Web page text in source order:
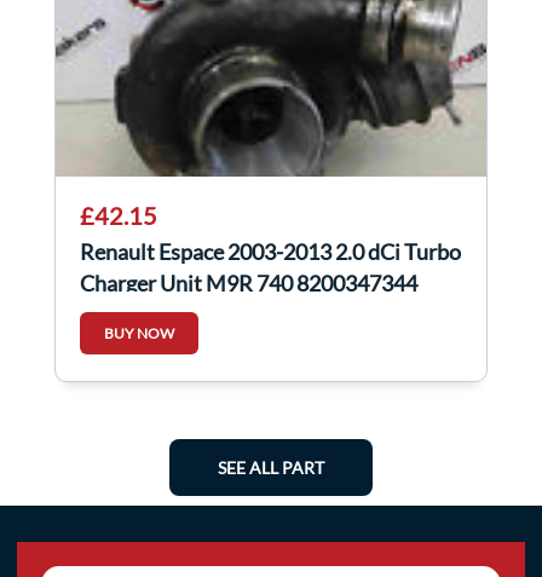
£42.15
Renault Espace 2003-2013 2.0 dCi Turbo
Charger Unit M9R 740 8200347344
BUY NOW
SEE ALL PART